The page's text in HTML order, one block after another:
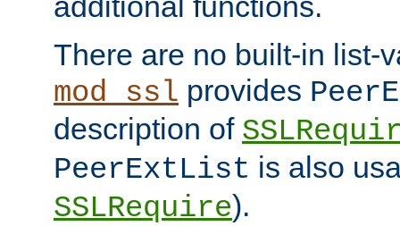
There are no built-in list-
mod_ssl provides
description of
PeerExtList is also
SSLRequire).